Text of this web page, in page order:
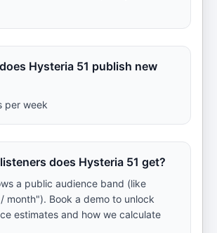
Hysteria 51 publish new
per week
does Hysteria 51 get?
a public audience band (like
month"). Book a demo to unlock
estimates and how we calculate